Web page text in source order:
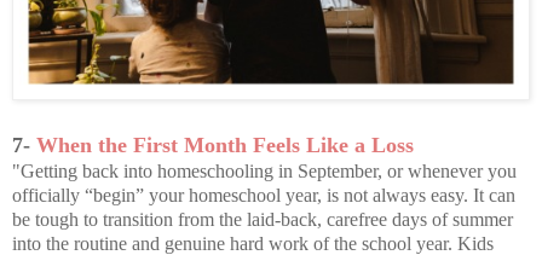
7- When the First Month Feels Like a Loss
"Getting back into homeschooling in September, or whenever you
officially “begin” your homeschool year, is not always easy. It can
be tough to transition from the laid-back, carefree days of summer
into the routine and genuine hard work of the school year. Kids